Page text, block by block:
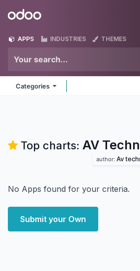
Odoo
APPS INDUSTRIES THEMES
Categories
Top charts: AV
author: Av
No Apps found for your criteria.
Submit your Own